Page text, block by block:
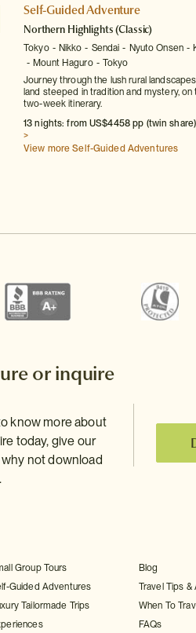
Self-Guided Adventure
Northern Highlights(Classic)
Tokyo Nikko Sendai Nyuto Onsen
Mount Haguro
Tokyo
Journey through the lush rural
land steeped in tradition and mystery, on
two-week itinerary.
13 nights: from US$4458 pp (twin share)
>
View more Self-Guided Adventures
or inquire
know more about
today, give our
not download
Group Tours
Guided Adventures
Tailormade Trips
Blog
Travel Tips &
When To
FAQs